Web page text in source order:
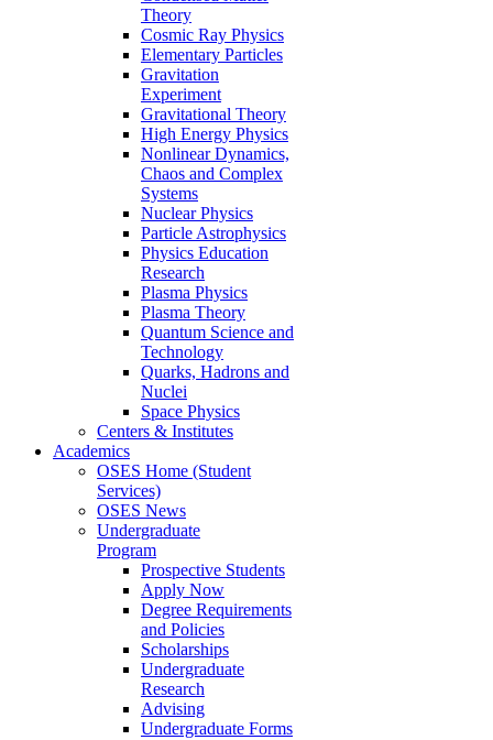
Theory
Cosmic Ray Physics
Elementary Particles
Gravitation
Experiment
Gravitational Theory
High Energy Physics
Nonlinear Dynamics,
Chaos and Complex
Systems
Nuclear Physics
Particle Astrophysics
Physics Education
Research
Plasma Physics
Plasma Theory
Quantum Science and
Technology
Quarks, Hadrons and
Nuclei
Space Physics
Centers & Institutes
Academics
OSES Home (Student
Services)
OSES News
Undergraduate
Program
Prospective Students
Apply Now
Degree Requirements
and Policies
Scholarships
Undergraduate
Research
Advising
Undergraduate Forms